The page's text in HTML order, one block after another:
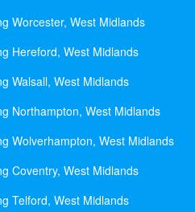
Worcester, West Midlands
Hereford, West Midlands
Walsall, West Midlands
Northampton, West Midlands
Wolverhampton, West Midlands
Coventry, West Midlands
Telford, West Midlands